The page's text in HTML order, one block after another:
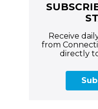
Receive
from
directly